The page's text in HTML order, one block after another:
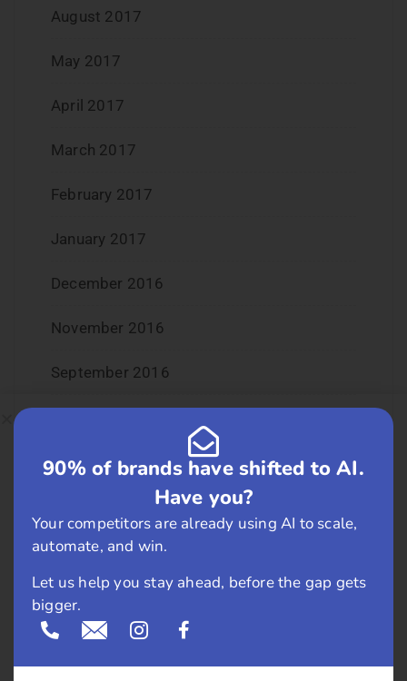
August 2017
May 2017
April 2017
March 2017
February 2017
January 2017
December 2016
November 2016
September 2016
July 2016
May 2016
April 2016
March 2016
90% of brands have shifted to AI.
Have you?
Your competitors are already using AI to scale,
automate, and win.
Let us help you stay ahead, before the gap gets
bigger.